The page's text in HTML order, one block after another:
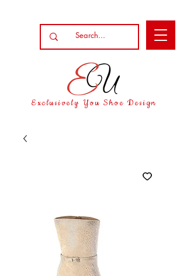
Exclusively You Shoe Design